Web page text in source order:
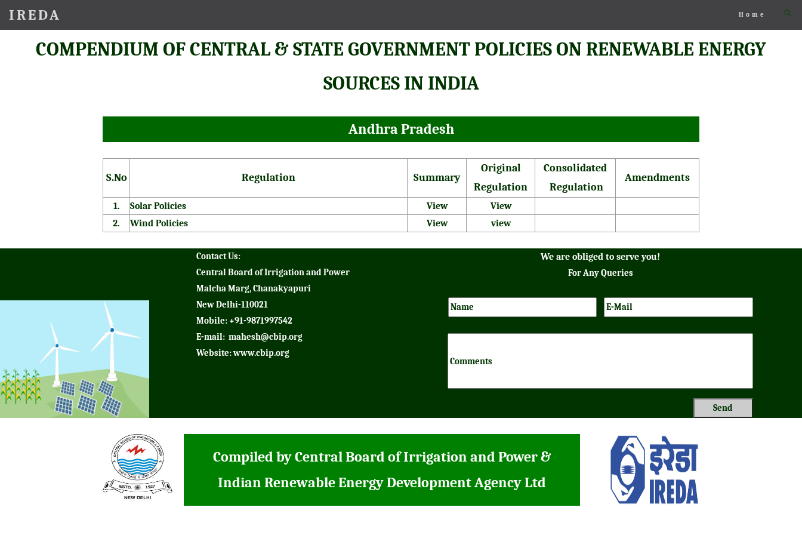
IREDA Home
COMPENDIUM OF CENTRAL & STATE GOVERNMENT POLICIES ON RENEWABLE ENERGY
SOURCES IN INDIA
Andhra Pradesh
S.No Regulation Summary
Original
Regulation
Consolidated
Regulation
Amendments
1. Solar Policies View
View
2.
Wind Policies View view
Contact Us:
Central Board of Irrigation and Power
Malcha Marg, Chanakyapuri
New Delhi-110021
Mobile: +91-9871997542
E-mail: mahesh@cbip.org
Website:www.cbip.org
We are obliged to serve you!
For Any Queries
Compiled by Central Board of Irrigation and Power &
Indian Renewable Energy Development Agency Ltd